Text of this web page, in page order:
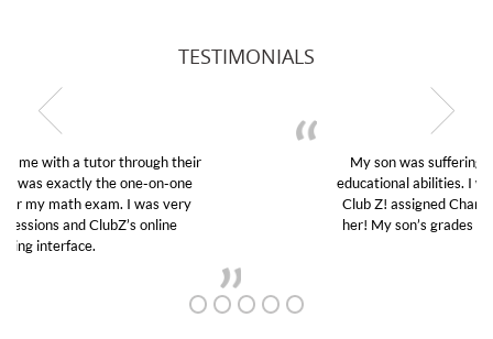
TESTIMONIALS
My son was suffering from low confidence in his
educational abilities. I was in need of help and quick.
Club Z! assigned Charlotte (our tutor) and we love
her! My son’s grades went from D’s to A’s and B’s.